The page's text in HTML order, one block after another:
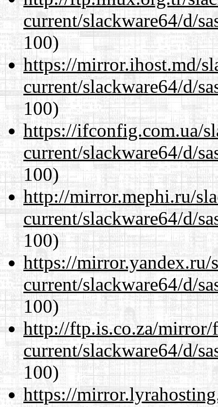
current/slackware64/d/
100)
https://mirror.ihost.md/
current/slackware64/d/
100)
https://ifconfig.com.ua/
current/slackware64/d/
100)
http://mirror.mephi.ru/
current/slackware64/d/
100)
https://mirror.yandex.ru/
current/slackware64/d/
100)
http://ftp.is.co.za/mirror/
current/slackware64/d/
100)
https://